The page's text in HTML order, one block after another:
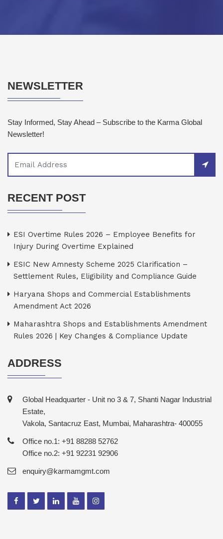
NEWSLETTER
Stay Informed, Stay Ahead – Subscribe to the Karma Global
Newsletter!
RECENT POST
ESI Overtime Rules 2026 – Employee Benefits for
Injury During Overtime Explained
ESIC New Amnesty Scheme 2025 Clarification –
Settlement Rules, Eligibility and Compliance Guide
Haryana Shops and Commercial Establishments
Amendment Act 2026
Maharashtra Shops and Establishments Amendment
Rules 2026 | Key Changes & Compliance Update
ADDRESS
Global Headquarter - Unit no 3 & 7, Shanti Nagar Industrial
Estate,
Vakola, Santacruz East, Mumbai, Maharashtra- 400055
Office no.1: +91 88288 52762
Office no.2: +91 92231 92906
enquiry@karmamgmt.com